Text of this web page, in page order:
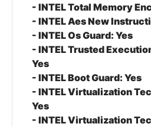
- INTEL Total Memory
- INTEL Aes New
- INTEL Os Guard: Yes
- INTEL Trusted
Yes
- INTEL Boot Guard: Yes
- INTEL Virtualization
Yes
- INTEL Virtualization